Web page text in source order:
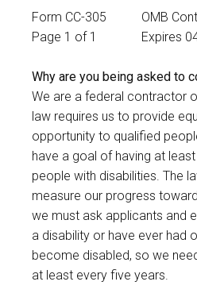
Form CC-305
Page 1 of 1
OMB
Expires
Why are you being asked to
We are a federal contractor
law requires us to provide
opportunity to qualified
have a goal of having at
people with disabilities. The
measure our progress
we must ask applicants and
a disability or have ever had
become disabled, so we
at least every five years.